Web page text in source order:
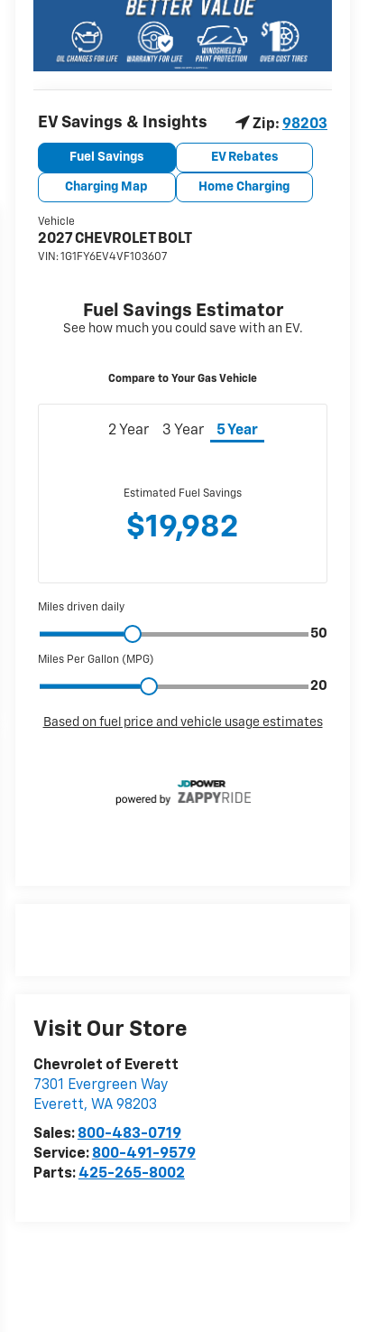
Visit Our Store
Chevrolet of Everett
7301 Evergreen Way
Everett, WA 98203
Sales: 800-483-0719
Service: 800-491-9579
Parts: 425-265-8002
Specs